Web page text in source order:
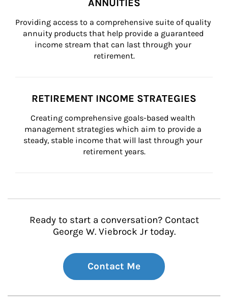
ANNUITIES
Providing access to a comprehensive suite of quality
annuity products that help provide a guaranteed
income stream that can last through your
retirement.
RETIREMENT INCOME STRATEGIES
Creating comprehensive goals-based wealth
management strategies which aim to provide a
steady, stable income that will last through your
retirement years.
Ready to start a conversation? Contact
George W. Viebrock Jr today.
Contact Me